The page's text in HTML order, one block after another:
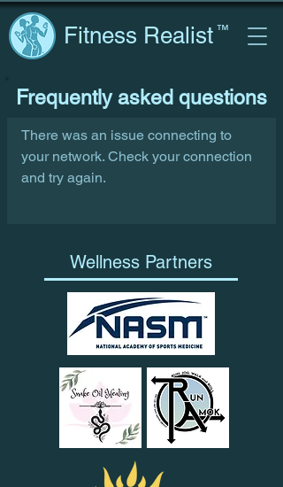
Fitness Realist ™
Frequently asked questions
There was an issue connecting to
your network. Check your connection
and try again.
Wellness Partners